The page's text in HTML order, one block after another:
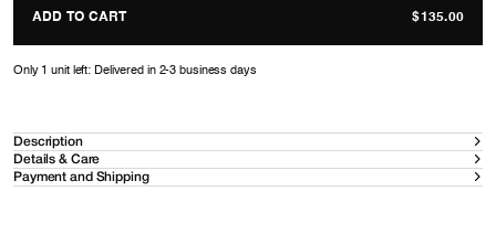
ADD TO CART $135.00
Only 1 unit left: Delivered in 2-3 business days
Description
Details & Care
Payment and Shipping